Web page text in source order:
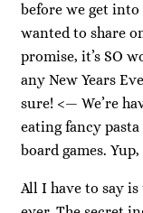
before we get
wanted to share
promise, it’s SO
any New Years
sure! <— We’re
eating fancy
board games.
All I have to say